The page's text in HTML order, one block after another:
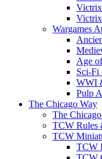
Wargames
Age
Sci-Fi
WWI
Pulp
The Chicago Way
The
TCW Rules
TCW
TCW